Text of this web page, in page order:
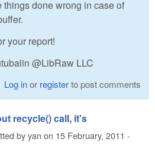
things done wrong in case of
your report!
@LibRaw LLC
Log inor registerto post comments
recycle() call, it's
byyan on 15 February, 2011 -